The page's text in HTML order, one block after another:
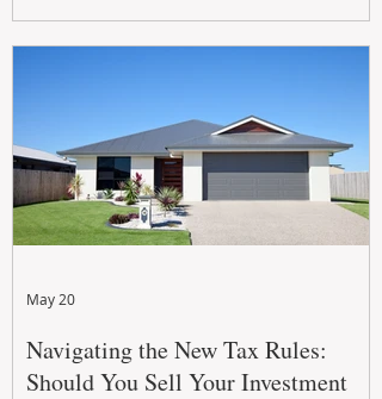
Navigating the New Tax Rules:
Should You Sell Your Investment
May 20